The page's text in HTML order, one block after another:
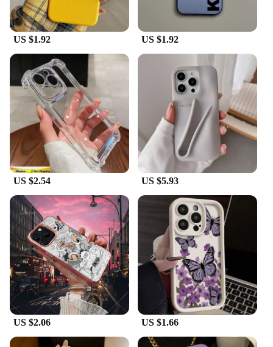
compromise on comfort or functionality.
**Complete Accessory Set**
accessory package. Each K13 max case comes with
a high-quality screen protector and a responsive
stylus, providing you with everything you need to
keep your phone in pristine condition. The screen
protector is designed to be scratch-resistant and
crystal clear, ensuring that your phone's display
remains unblemished. The stylus is perfect for
precise touch input, making it ideal for artists,
designers, and anyone who values accuracy in their
work.
**Designed for the Vendors and Suppliers**
The K13 max cases are specifically designed for
vendors and suppliers looking to offer a reliable
and stylish solution to their customers. The
wholesale availability of these cases ensures that
you can stock up on inventory at competitive prices,
making them an excellent choice for retailers and
resellers. The sets are available for sale, making it
easy for you to provide a complete package to your
customers. Whether you're looking to protect your
own device or offer a comprehensive solution to
your customers, the K13 max cases are the perfect
choice.
US $1.92 US $1.92
US $2.54 US $5.93
US $2.06 US $1.66